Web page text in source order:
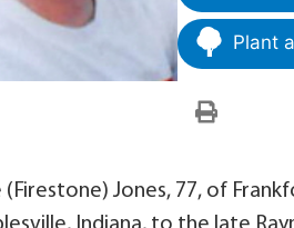
Plant
(Firestone) Jones, 77, of